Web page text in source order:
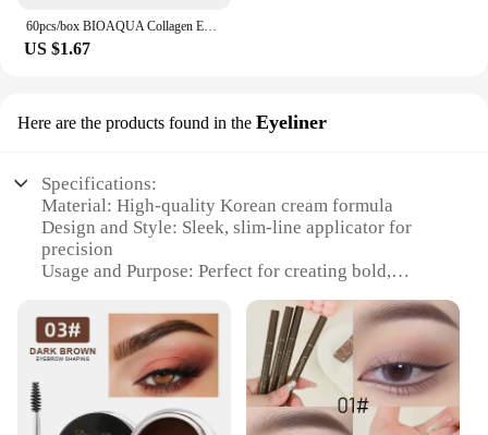
US $1.67
Here are the products found in the Eyeliner
Specifications:
Material: High-quality Korean cream formula
Design and Style: Sleek, slim-line applicator for
precision
Usage and Purpose: Perfect for creating bold,
Performance and Property: Long-lasting, smudge-
resistant wear
Typical Adaptive Scenario: Ideal for various
makeup styles, from natural to dramatic
Shape or Size or Weight or Quantity: Compact,
easy-to-handle design with ample product for